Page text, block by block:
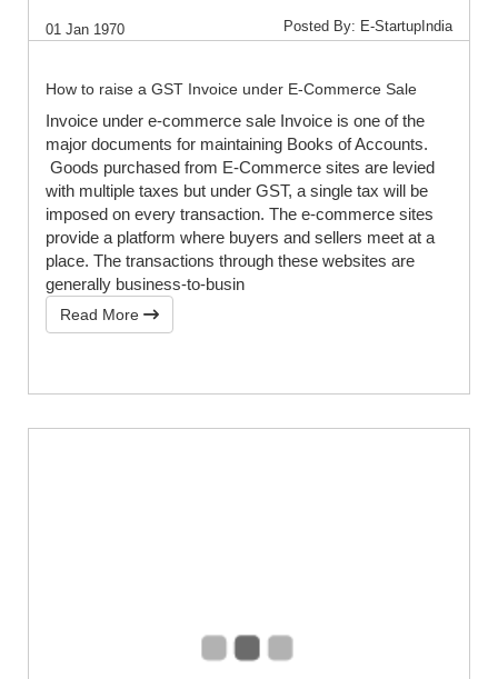
01 Jan 1970 Posted By: E-StartupIndia
How to raise a GST Invoice under E-Commerce Sale
Invoice under e-commerce sale Invoice is one of the
major documents for maintaining Books of Accounts.
Goods purchased from E-Commerce sites are levied
with multiple taxes but under GST, a single tax will be
imposed on every transaction. The e-commerce sites
provide a platform where buyers and sellers meet at a
place. The transactions through these websites are
generally business-to-busin
Read More